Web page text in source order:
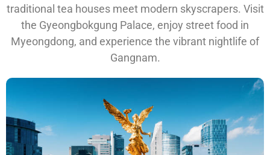
traditional tea houses meet modern skyscrapers. Visit
the Gyeongbokgung Palace, enjoy street food in
Myeongdong, and experience the vibrant nightlife of
Gangnam.